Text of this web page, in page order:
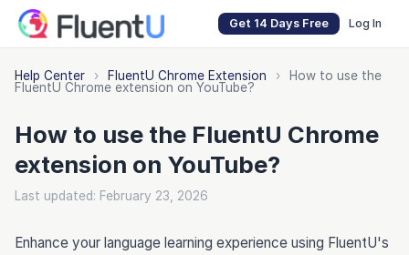
Get 14 Days Free Log In
Help Center › FluentU Chrome Extension ›
How to use the
FluentU Chrome extension on YouTube?
How to use the FluentU Chrome
extension on YouTube?
Last updated: February 23, 2026
Enhance your language learning experience using FluentU's